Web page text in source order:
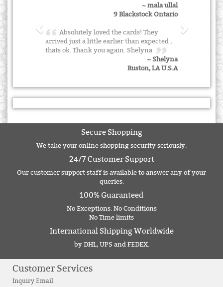
~ mala ullal
9 Blackstock Ontario
Absolutely loved the cards! They
arrived just a little earlier than expected ,
thats ok. Thank you again. Shelyna
~ Shelyna
Ruston, LA U.S.A
Secure Shopping
We take your online shopping security seriously.
24/7 Customer Support
Our customer support staff is available to answer any of your
queries.
100% Guaranteed
No Exceptions. No Conditions
No Time limits
International Shipping Worldwide
by DHL, UPS and FEDEX.
Customer Services
Inquiry Email